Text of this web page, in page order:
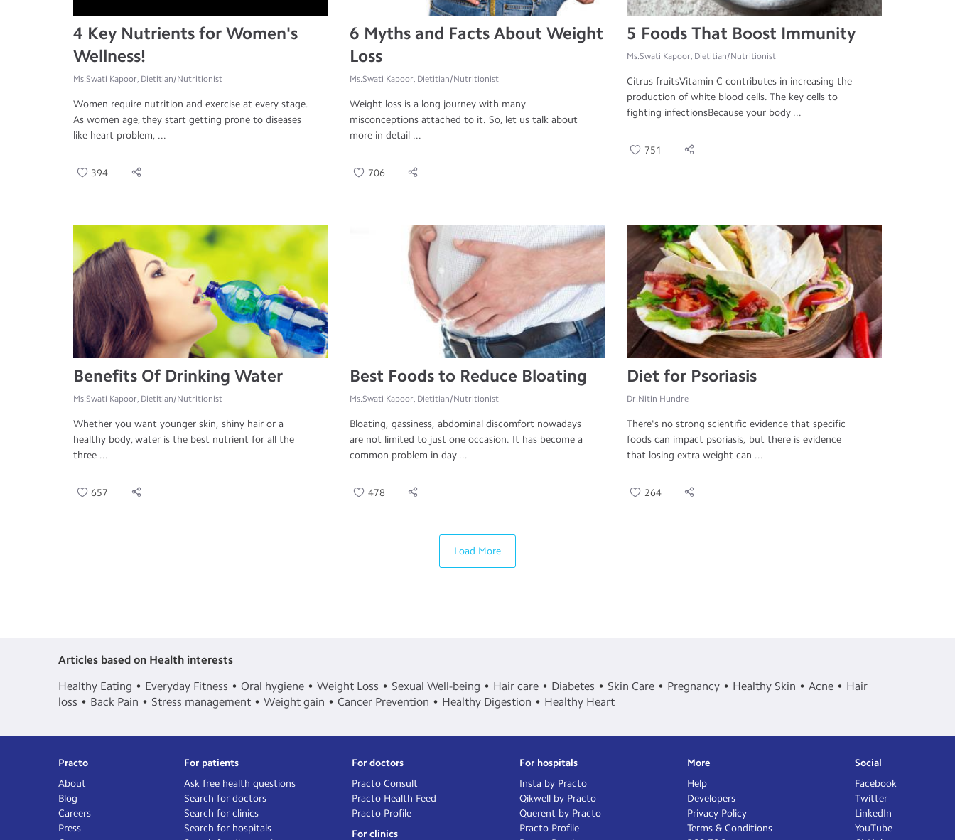
4 Key Nutrients for Women's
Wellness!
Ms.Swati Kapoor, Dietitian/Nutritionist
Women require nutrition and exercise at every stage.
As women age, they start getting prone to diseases
like heart problem, ...
394
6 Myths and Facts About Weight
Loss
Ms.Swati Kapoor, Dietitian/Nutritionist
Weight loss is a long journey with many
misconceptions attached to it. So, let us talk about
more in detail ...
706
5 Foods That Boost Immunity
Ms.Swati Kapoor, Dietitian/Nutritionist
Citrus fruitsVitamin C contributes in increasing the
production of white blood cells. The key cells to
fighting infectionsBecause your body ...
751
Benefits Of Drinking Water
Ms.Swati Kapoor, Dietitian/Nutritionist
Whether you want younger skin, shiny hair or a
healthy body, water is the best nutrient for all the
three ...
657
Best Foods to Reduce Bloating
Ms.Swati Kapoor, Dietitian/Nutritionist
Bloating, gassiness, abdominal discomfort nowadays
are not limited to just one occasion. It has become a
common problem in day ...
478
Diet for Psoriasis
Dr.Nitin Hundre
There's no strong scientific evidence that specific
foods can impact psoriasis, but there is evidence
that losing extra weight can ...
264
Load More
Articles based on Health interests
Healthy Eating
Everyday Fitness Oral hygiene Weight Loss Sexual Well-being Hair care Diabetes Skin Care Pregnancy Healthy Skin Acne
Hair
loss
Back Pain Stress management Weight gain Cancer Prevention Healthy Digestion Healthy Heart
Practo
About
Blog
Careers
Press
For patients
Ask free health questions
Search for doctors
Search for clinics
Search for hospitals
For doctors
Practo Consult
Practo Health Feed
Practo Profile
For clinics
For hospitals
Insta by Practo
Qikwell by Practo
Querent by Practo
Practo Profile
More
Help
Developers
Privacy Policy
Terms & Conditions
Social
Facebook
Twitter
LinkedIn
YouTube